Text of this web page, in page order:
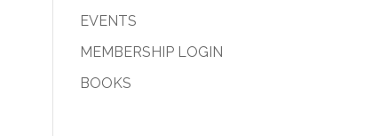
EVENTS
MEMBERSHIP LOGIN
BOOKS